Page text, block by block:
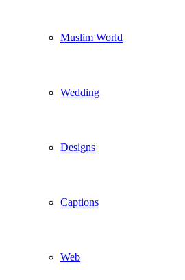
Muslim World
Wedding
Designs
Captions
Web